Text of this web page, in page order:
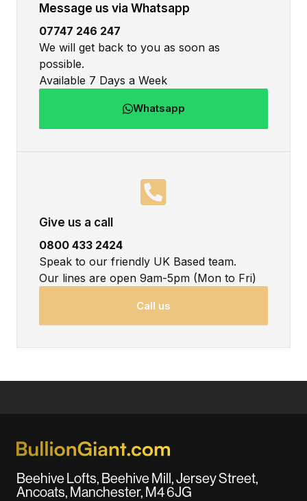
Message us via Whatsapp
07747 246 247
We will get back to you as soon as
possible.
Available 7 Days a Week
Whatsapp
Give us a call
0800 433 2424
Speak to our friendly UK Based team.
Our lines are open 9am-5pm (Mon to Fri)
Call us
Beehive Lofts, Beehive Mill, Jersey Street,
Ancoats, Manchester, M4 6JG